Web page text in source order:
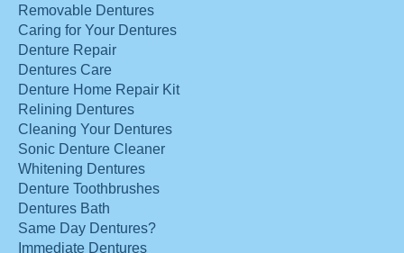
Removable Dentures
Caring for Your Dentures
Denture Repair
Dentures Care
Denture Home Repair Kit
Relining Dentures
Cleaning Your Dentures
Sonic Denture Cleaner
Whitening Dentures
Denture Toothbrushes
Dentures Bath
Same Day Dentures?
Immediate Dentures